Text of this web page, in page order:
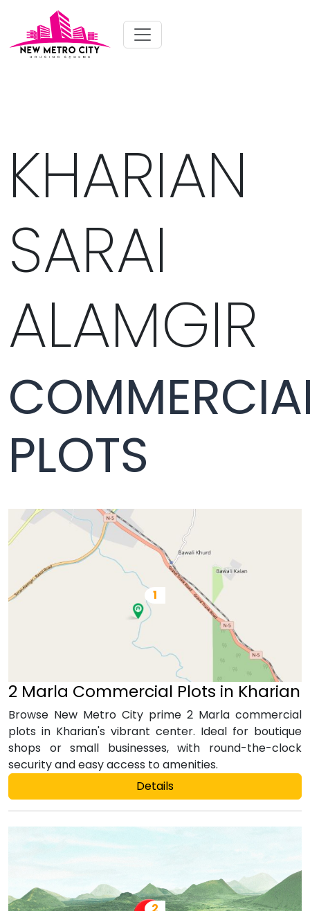
KHARIAN
SARAI
ALAMGIR
PLOTS
2 Marla Commercial Plots in Kharian
Browse New Metro City prime 2 Marla commercial
plots in Kharian's vibrant center. Ideal for boutique
shops or small businesses, with round-the-clock
security and easy access to amenities.
Details